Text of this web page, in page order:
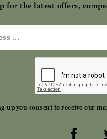
for the latest offers,
up you consent to receive our